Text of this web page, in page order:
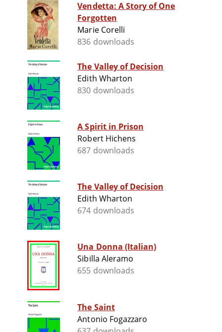
Vendetta: A Story of One
Forgotten
Marie Corelli
836 downloads
The Valley of Decision
Edith Wharton
830 downloads
A Spirit in Prison
Robert Hichens
687 downloads
The Valley of Decision
Edith Wharton
674 downloads
Una Donna (Italian)
Sibilla Aleramo
655 downloads
The Saint
Antonio Fogazzaro